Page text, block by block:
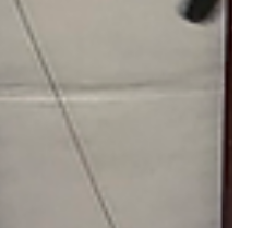
anywhere. If anything, it's grown.
Bishop Pkwy, Myrtle Beach, S